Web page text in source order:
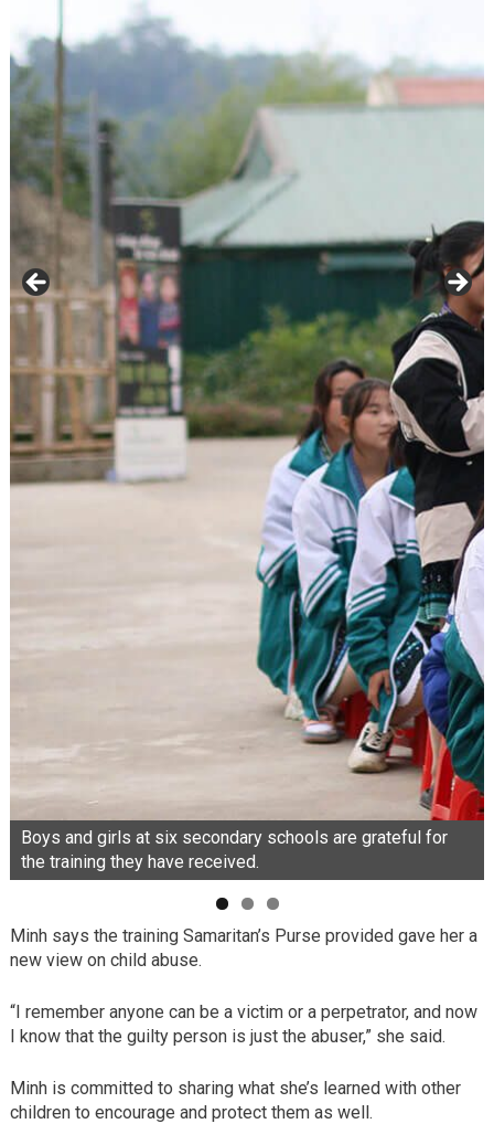
Boys and girls at six secondary schools are grateful for
the training they have received.
Minh says the training Samaritan’s Purse provided gave her a
new view on child abuse.
“I remember anyone can be a victim or a perpetrator, and now
I know that the guilty person is just the abuser,” she said.
Minh is committed to sharing what she’s learned with other
children to encourage and protect them as well.